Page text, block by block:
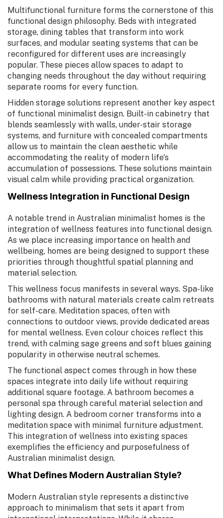
Multifunctional furniture forms the cornerstone of this
functional design philosophy. Beds with integrated
storage, dining tables that transform into work
surfaces, and modular seating systems that can be
reconfigured for different uses are increasingly
popular. These pieces allow spaces to adapt to
changing needs throughout the day without requiring
separate rooms for every function.
Hidden storage solutions represent another key aspect
of functional minimalist design. Built-in cabinetry that
blends seamlessly with walls, under-stair storage
systems, and furniture with concealed compartments
allow us to maintain the clean aesthetic while
accommodating the reality of modern life's
accumulation of possessions. These solutions maintain
visual calm while providing practical organization.
Wellness Integration in Functional Design
A notable trend in Australian minimalist homes is the
integration of wellness features into functional design.
As we place increasing importance on health and
wellbeing, homes are being designed to support these
priorities through thoughtful spatial planning and
material selection.
This wellness focus manifests in several ways. Spa-like
bathrooms with natural materials create calm retreats
for self-care. Meditation spaces, often with
connections to outdoor views, provide dedicated areas
for mental wellness. Even colour choices reflect this
trend, with calming sage greens and soft blues gaining
popularity in otherwise neutral schemes.
The functional aspect comes through in how these
spaces integrate into daily life without requiring
additional square footage. A bathroom becomes a
personal spa through careful material selection and
lighting design. A bedroom corner transforms into a
meditation space with minimal furniture adjustment.
This integration of wellness into existing spaces
exemplifies the efficiency and purposefulness of
Australian minimalist design.
What Defines Modern Australian Style?
Modern Australian style represents a distinctive
approach to minimalism that sets it apart from